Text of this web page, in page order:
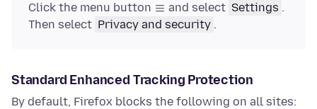
Click the menu button
and select Settings .
Then select Privacy and security .
Standard Enhanced Tracking Protection
By default, Firefox blocks the following on all sites: